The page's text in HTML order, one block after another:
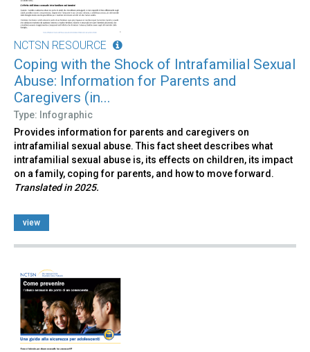
NCTSN RESOURCE
Coping with the Shock of Intrafamilial Sexual
Abuse: Information for Parents and
Caregivers (in...
Type: Infographic
Provides information for parents and caregivers on
intrafamilial sexual abuse. This fact sheet describes what
intrafamilial sexual abuse is, its effects on children, its impact
on a family, coping for parents, and how to move forward.
Translated in 2025.
view